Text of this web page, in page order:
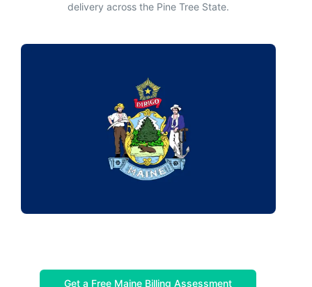
delivery across the Pine Tree State.
Get a Free Maine Billing Assessment